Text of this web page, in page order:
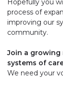
Hopefully you
process of
improving our
community.
Join a
systems of
We need your